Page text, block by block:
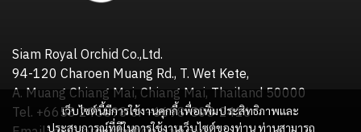
เว็บไซต์นี้มีการใช้งานคุกกี้ เพื่อเพิ่มประสิทธิภาพและ
ประสบการณ์ที่ดีในการใช้งานเว็บไซต์ของท่าน ท่านสามารถ
Siam Royal Orchid Co.,Ltd.
94-120 Charoen Muang Rd., T. Wet Kete,
A. Muang Chiang Mai, Chiang Mai, Thailand 50000
Tel. +6653 245598 or +6698-505-2416